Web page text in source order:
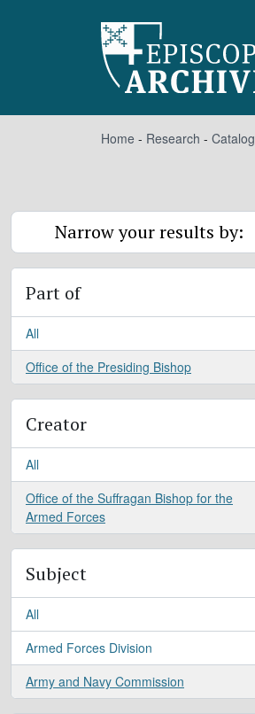
Home - Research - Catalog
Narrow your results by:
Part of
All
Office of the Presiding Bishop
, 1 results
Creator
All
Office of the Suffragan Bishop for the
Armed Forces
, 1 results
Subject
All
Armed Forces Division
, 1 results
Army and Navy Commission
, 1 results